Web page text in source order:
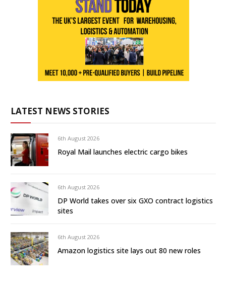
LATEST NEWS STORIES
6th August 2026
Royal Mail launches electric cargo bikes
6th August 2026
DP World takes over six GXO contract logistics
sites
6th August 2026
Amazon logistics site lays out 80 new roles